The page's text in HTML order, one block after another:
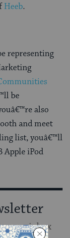
Heeb.
representing
be
also
and meet
list, youâ€™ll
Apple iPod
your inbox